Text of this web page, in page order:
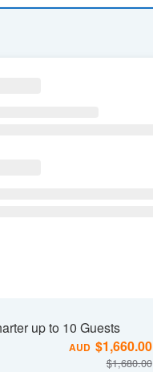
up to 10 Guests
AUD $1,660.00
$1,680.00